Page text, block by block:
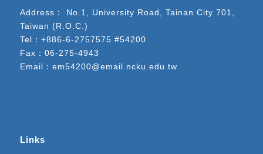
Address： No.1, University Road, Tainan City 701,
Taiwan (R.O.C.)
Tel： +886-6-2757575 #54200
Fax：06-275-4943
Email： em54200@email.ncku.edu.tw
Links